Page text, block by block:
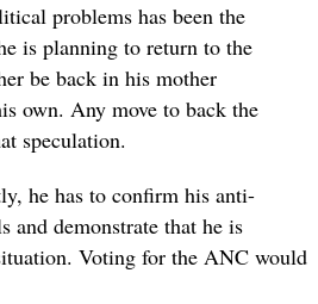
problems has been the
is planning to return to the
be back in his mother
own. Any move to back the
speculation.
he has to confirm his anti-
and demonstrate that he is
Voting for the ANC would